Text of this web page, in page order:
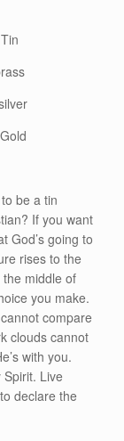
be a tin
If you want
God’s going to
rises to the
the middle of
you make.
compare
clouds cannot
with you.
Live
declare the